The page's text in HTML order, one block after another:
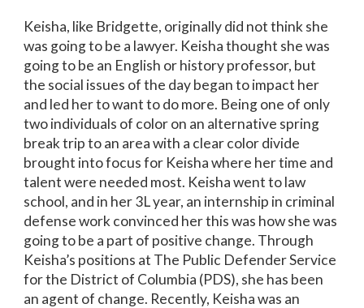
Keisha, like Bridgette, originally did not think she
was going to be a lawyer. Keisha thought she was
going to be an English or history professor, but
the social issues of the day began to impact her
and led her to want to do more. Being one of only
two individuals of color on an alternative spring
break trip to an area with a clear color divide
brought into focus for Keisha where her time and
talent were needed most. Keisha went to law
school, and in her 3L year, an internship in criminal
defense work convinced her this was how she was
going to be a part of positive change. Through
Keisha’s positions at The Public Defender Service
for the District of Columbia (PDS), she has been
an agent of change. Recently, Keisha was an